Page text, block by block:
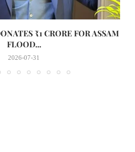
₹1 CRORE FOR ASSAM
FLOOD...
2026-07-31